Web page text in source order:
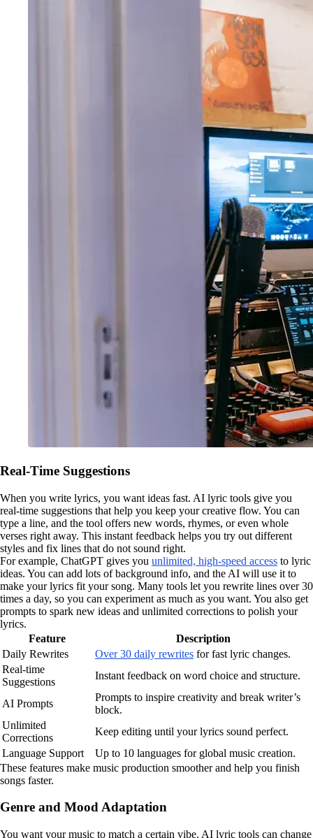
Real-Time Suggestions
When you write lyrics, you want ideas fast. AI lyric tools give you
real-time suggestions that help you keep your creative flow. You can
type a line, and the tool offers new words, rhymes, or even whole
verses right away. This instant feedback helps you try out different
styles and fix lines that do not sound right.
For example, ChatGPT gives you unlimited, high-speed access to lyric
ideas. You can add lots of background info, and the AI will use it to
make your lyrics fit your song. Many tools let you rewrite lines over 30
times a day, so you can experiment as much as you want. You also get
prompts to spark new ideas and unlimited corrections to polish your
lyrics.
Feature
Description
Daily Rewrites
Over 30 daily rewrites for fast lyric changes.
Real-time
Suggestions
Instant feedback on word choice and structure.
AI Prompts
Prompts to inspire creativity and break writer’s
block.
Unlimited
Corrections
Keep editing until your lyrics sound perfect.
Language Support
Up to 10 languages for global music creation.
These features make music production smoother and help you finish
songs faster.
Genre and Mood Adaptation
You want your music to match a certain vibe. AI lyric tools can change